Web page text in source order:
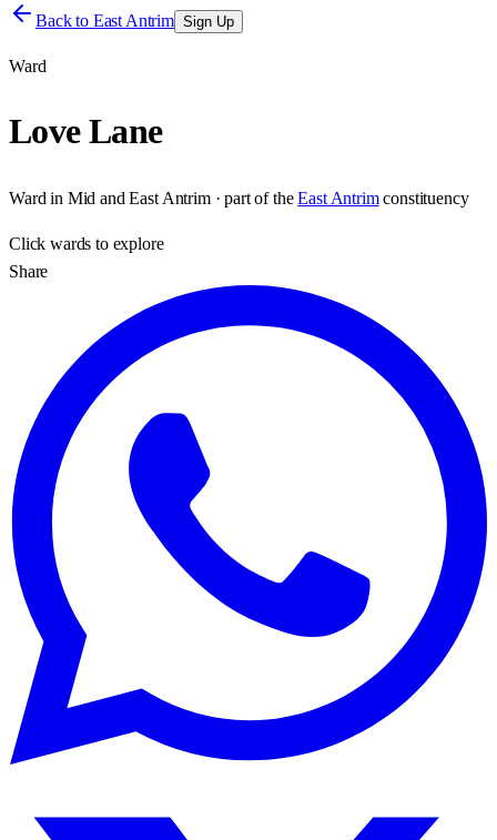
Back to East Antrim Sign Up
Ward
Love Lane
Ward in Mid and East Antrim· part of the East Antrim constituency
Clickwards to explore
Share